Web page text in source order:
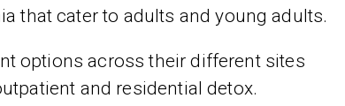
that cater to adults and young adults.
options across their different sites
and residential detox.